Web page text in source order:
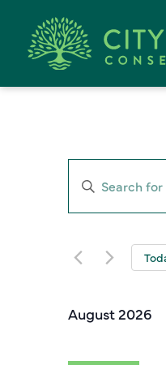
Events
Search
Views
Enter
for
Events
Keyword.
August 2026